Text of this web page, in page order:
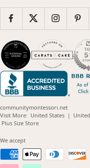
communitymontessori.net
Visit More: United States(opens
|
Plus Size Store(opens
We accept